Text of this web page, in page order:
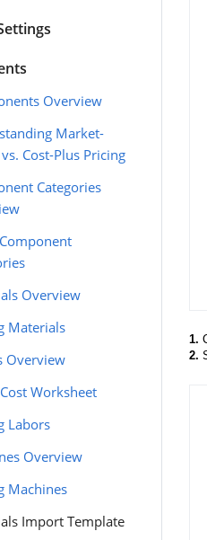
Overview
Market-
Cost-Plus Pricing
Categories
Overview
Materials
Overview
Worksheet
Labors
Overview
Machines
Import Template
1.
2.